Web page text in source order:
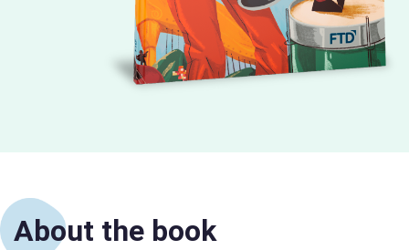
About the book